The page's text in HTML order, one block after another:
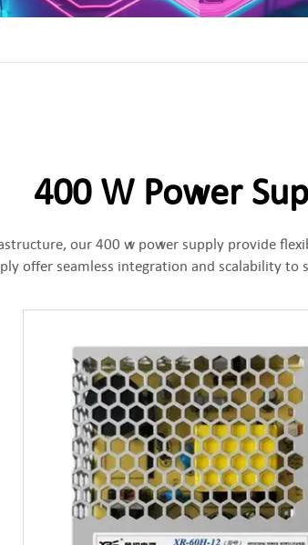
400 W Power
our 400 w power supply provide
offer seamless integration and scalability to